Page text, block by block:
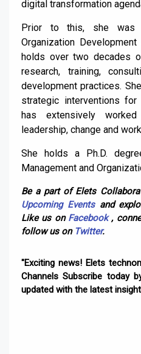
digital transformation
Prior to this, she was
Organization Development
holds over two decades
research, training,
development practices.
strategic interventions
has extensively
leadership, change and
She holds a Ph.D.
Management and
Be a part of Elets
Upcoming Eventsand
Like us on Facebook,
follow us on Twitter.
"Exciting news! Elets
Channels Subscribe today
updated with the latest